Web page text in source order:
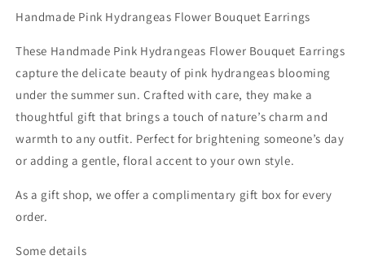
Handmade Pink Hydrangeas Flower Bouquet Earrings
These Handmade Pink Hydrangeas Flower Bouquet Earrings
capture the delicate beauty of pink hydrangeas blooming
under the summer sun. Crafted with care, they make a
thoughtful gift that brings a touch of nature’s charm and
warmth to any outfit. Perfect for brightening someone’s day
or adding a gentle, floral accent to your own style.
As a gift shop, we offer a complimentary gift box for every
order.
Some details